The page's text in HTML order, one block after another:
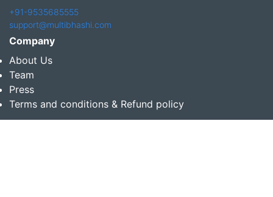
+91-9535685555
support@multibhashi.com
Company
About Us
Team
Press
Terms and conditions & Refund policy